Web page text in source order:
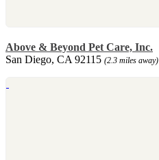
Above & Beyond Pet Care, Inc.
San Diego, CA 92115 (2.3 miles away)